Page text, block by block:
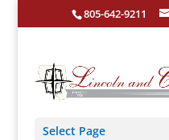
805-642-9211
Select Page